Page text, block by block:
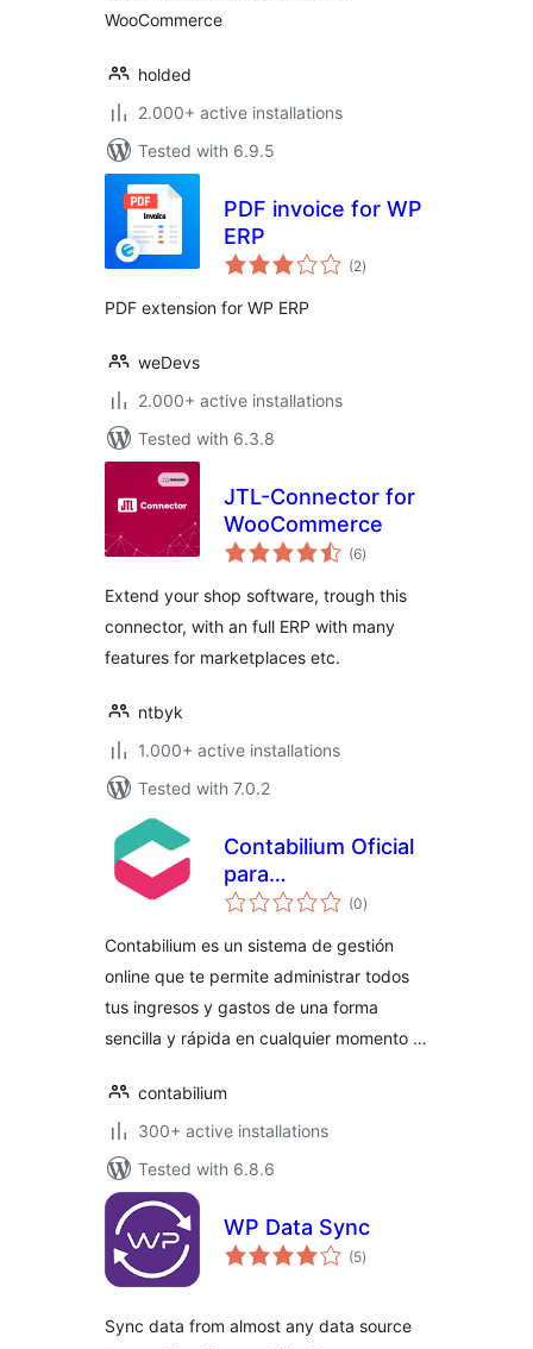
WooCommerce
holded
2.000+ active installations
Tested with 6.9.5
PDF invoice for WP
ERP
(2total
ratings
)
PDF extension for WP ERP
weDevs
2.000+ active installations
Tested with 6.3.8
JTL-Connector for
WooCommerce
(6total
ratings
)
Extend your shop software, trough this
connector, with an full ERP with many
features for marketplaces etc.
ntbyk
1.000+ active installations
Tested with 7.0.2
Contabilium Oficial
para
WooCommerce
(0total
ratings
)
Contabilium es un sistema de gestión
online que te permite administrar todos
tus ingresos y gastos de una forma
sencilla y rápida en cualquier momento …
contabilium
300+ active installations
Tested with 6.8.6
WP Data Sync
(5total
ratings
)
Sync data from almost any data source